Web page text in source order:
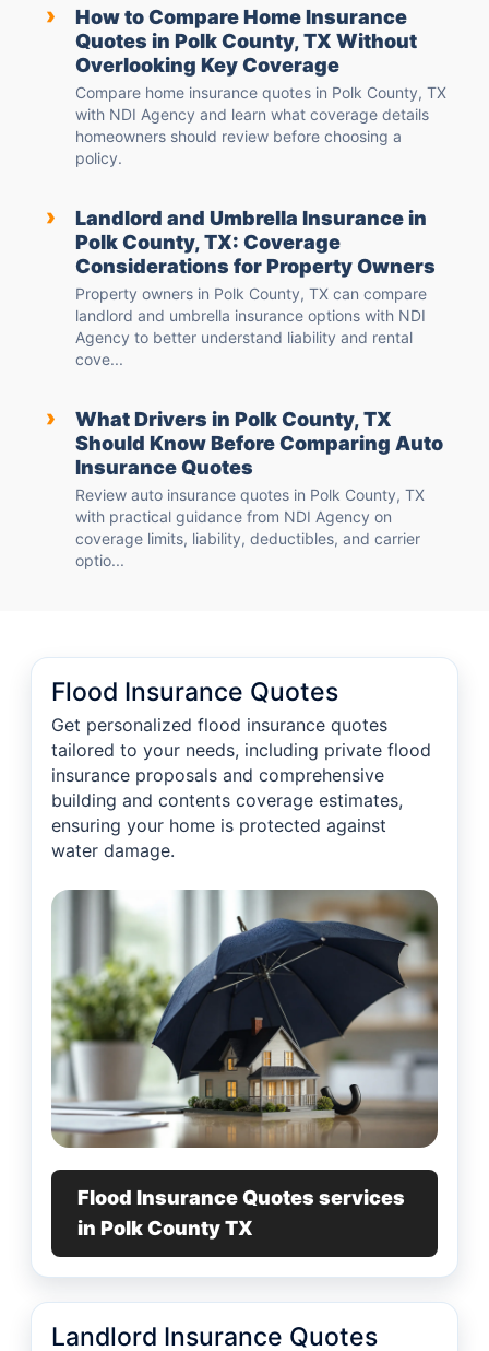
›
How to Compare Home Insurance
Quotes in Polk County, TX Without
Overlooking Key Coverage
Compare home insurance quotes in Polk County, TX
with NDI Agency and learn what coverage details
homeowners should review before choosing a
policy.
›
Landlord and Umbrella Insurance in
Polk County, TX: Coverage
Considerations for Property Owners
Property owners in Polk County, TX can compare
landlord and umbrella insurance options with NDI
Agency to better understand liability and rental
cove...
›
What Drivers in Polk County, TX
Should Know Before Comparing Auto
Insurance Quotes
Review auto insurance quotes in Polk County, TX
with practical guidance from NDI Agency on
coverage limits, liability, deductibles, and carrier
optio...
Flood Insurance Quotes
Get personalized flood insurance quotes
tailored to your needs, including private flood
insurance proposals and comprehensive
building and contents coverage estimates,
ensuring your home is protected against
water damage.
Flood Insurance Quotes services
in Polk County TX
Landlord Insurance Quotes